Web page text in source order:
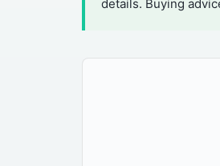
details. Buying